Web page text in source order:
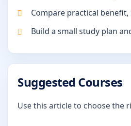
Compare practical
Build a small study plan
Suggested Courses
Use this article to choose the